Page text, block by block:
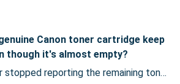
Canon toner cartridge keep
though it's almost empty?
If your Canon printer stopped reporting the remaining toner and now shows 100% until the cartridge is empty, Canon has issued a notification you need to be aware of.